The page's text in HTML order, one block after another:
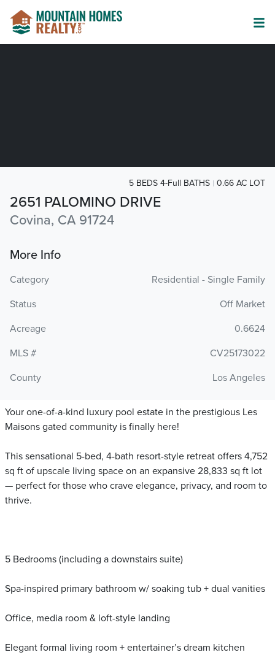
2651 PALOMINO DRIVE
Covina, CA 91724
5 BEDS 4-Full BATHS 0.66 AC LOT
More Info
Category
Residential - Single Family
Status
Off Market
Acreage
0.6624
MLS #
CV25173022
County
Los Angeles
Your one-of-a-kind luxury pool estate in the prestigious Les
Maisons gated community is finally here!
This sensational 5-bed, 4-bath resort-style retreat offers 4,752
sq ft of upscale living space on an expansive 28,833 sq ft lot
— perfect for those who crave elegance, privacy, and room to
thrive.
5 Bedrooms (including a downstairs suite)
Spa-inspired primary bathroom w/ soaking tub + dual vanities
Office, media room & loft-style landing
Elegant formal living room + entertainer’s dream kitchen